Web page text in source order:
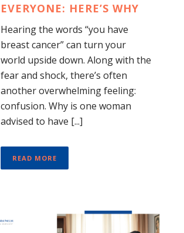
EVERYONE: HERE’S WHY
Hearing the words “you have
breast cancer” can turn your
world upside down. Along with the
fear and shock, there’s often
another overwhelming feeling:
confusion. Why is one woman
advised to have [...]
READ MORE